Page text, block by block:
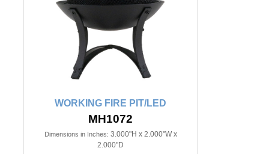
WORKING FIRE PIT/LED
MH1072
Dimensions in Inches: 3.000"H x 2.000"W x
2.000"D